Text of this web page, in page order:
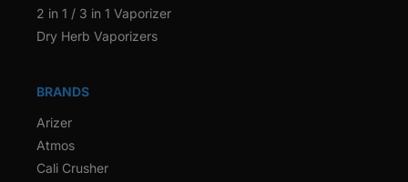
2 in 1 / 3 in 1 Vaporizer
Dry Herb Vaporizers
BRANDS
Arizer
Atmos
Cali Crusher